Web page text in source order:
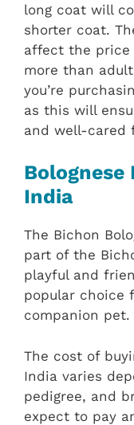
long coat will
shorter coat.
affect the price
more than
you’re
as this will
and well-cared
Bolognese
India
The Bichon
part of the
playful and
popular choice
companion pet.
The cost of
India varies
pedigree, and
expect to pay